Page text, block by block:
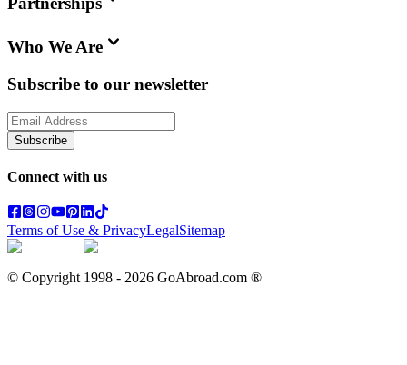
Who We Are
Subscribe to our newsletter
Subscribe
Connect with us
Terms of Use & PrivacyLegalSitemap
© Copyright 1998 - 2026 GoAbroad.com ®